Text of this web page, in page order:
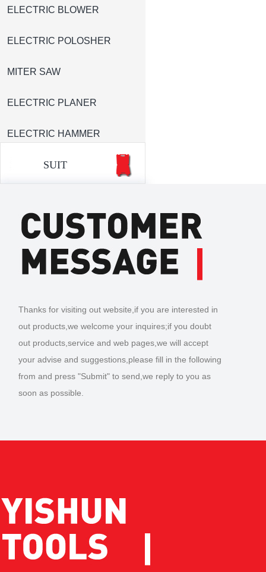
ELECTRIC BLOWER
ELECTRIC POLOSHER
MITER SAW
ELECTRIC PLANER
ELECTRIC HAMMER
SUIT
Thanks for visiting out website,if you are interested in
out products,we welcome your inquires;if you doubt
out products,service and web pages,we will accept
your advise and suggestions,please fill in the following
from and press "Submit" to send,we reply to you as
soon as possible.